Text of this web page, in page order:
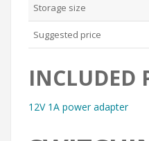
Storage size
Suggested price
INCLUDED
12V 1A power adapter